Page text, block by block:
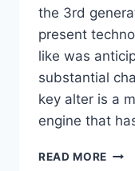
the 3rd
present
like was
substantial
key alter is a
engine that
READ MORE NEW